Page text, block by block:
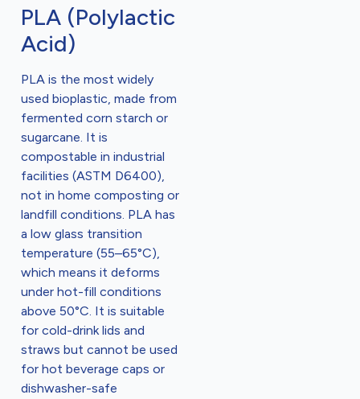
PLA (Polylactic
Acid)
PLA is the most widely
used bioplastic, made from
fermented corn starch or
sugarcane. It is
compostable in industrial
facilities (ASTM D6400),
not in home composting or
landfill conditions. PLA has
a low glass transition
temperature (55–65°C),
which means it deforms
under hot-fill conditions
above 50°C. It is suitable
for cold-drink lids and
straws but cannot be used
for hot beverage caps or
dishwasher-safe